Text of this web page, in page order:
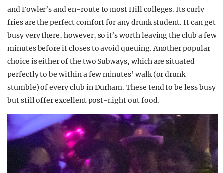
and Fowler’s and en-route to most Hill colleges. Its curly
fries are the perfect comfort for any drunk student. It can get
busy very there, however, so it’s worth leaving the club a few
minutes before it closes to avoid queuing. Another popular
choice is either of the two Subways, which are situated
perfectly to be within a few minutes’ walk (or drunk
stumble) of every club in Durham. These tend to be less busy
but still offer excellent post-night out food.